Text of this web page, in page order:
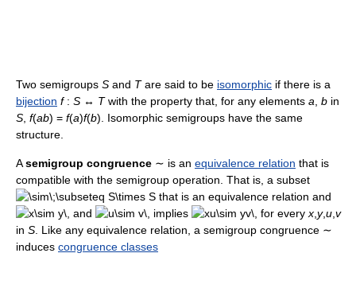
Two semigroups S and Tare said to be isomorphic if there is a
bijection f: S ↔ Twith the property that, for any elements a, b in
S, f(ab) = f(a)f(b). Isomorphic semigroups have the same
structure.
Asemigroup congruence ∼ is an equivalence relation that is
compatible with the semigroup operation. That is, a subset
that is an equivalence relation and
and
implies for everyx,y,u,v
in S. Like any equivalence relation, a semigroup congruence ∼
induces congruence classes